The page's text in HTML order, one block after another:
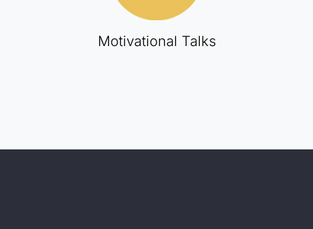
Motivational Talks